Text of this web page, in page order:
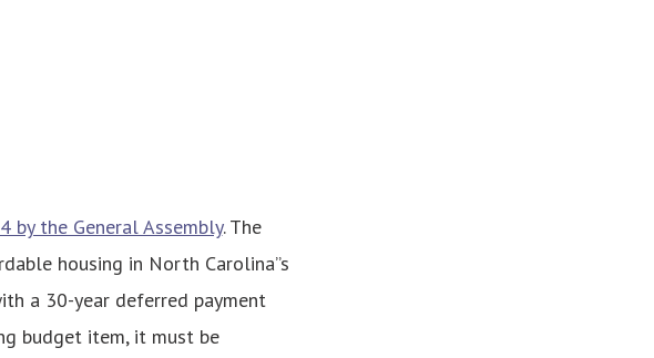
by the General Assembly. The
housing in North Carolina’’s
a 30-year deferred payment
budget item, it must be